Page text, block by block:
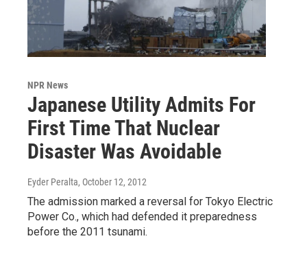
NPR News
Japanese Utility Admits For
First Time That Nuclear
Disaster Was Avoidable
Eyder Peralta, October 12, 2012
The admission marked a reversal for Tokyo Electric
Power Co., which had defended it preparedness
before the 2011 tsunami.